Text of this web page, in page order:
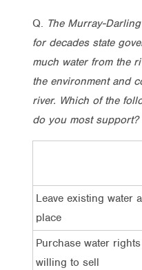
Q. The Murray-
for decades state
much water from the
the environment and
river. Which of the
do you most support?
Leave existing water
place
Purchase water
willing to sell